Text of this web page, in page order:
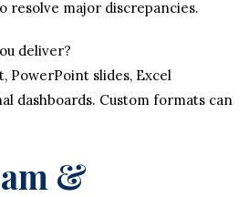
resolve major discrepancies.
deliver?
PowerPoint slides, Excel
dashboards. Custom formats can
&